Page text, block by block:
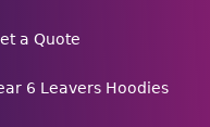
a Quote
6 Leavers Hoodies